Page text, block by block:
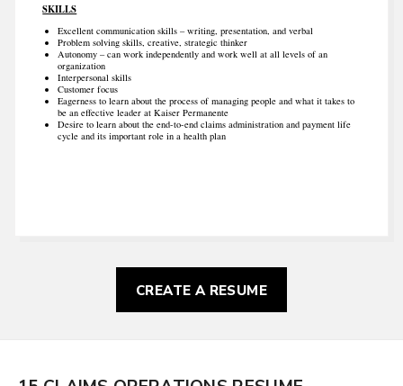
SKILLS
Excellent communication skills – writing, presentation, and verbal
Problem solving skills, creative, strategic thinker
Autonomy – can work independently and work well at all levels of an
organization
Interpersonal skills
Customer focus
Eagerness to learn about the process of managing people and what it takes to
be an effective leader at Kaiser Permanente
Desire to learn about the end-to-end claims administration and payment life
cycle and its important role in a health plan
CREATE A RESUME